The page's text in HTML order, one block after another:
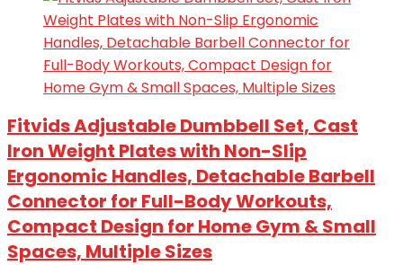
Fitvids Adjustable Dumbbell Set, Cast
Iron Weight Plates with Non-Slip
Ergonomic Handles, Detachable Barbell
Connector for Full-Body Workouts,
Compact Design for Home Gym & Small
Spaces, Multiple Sizes